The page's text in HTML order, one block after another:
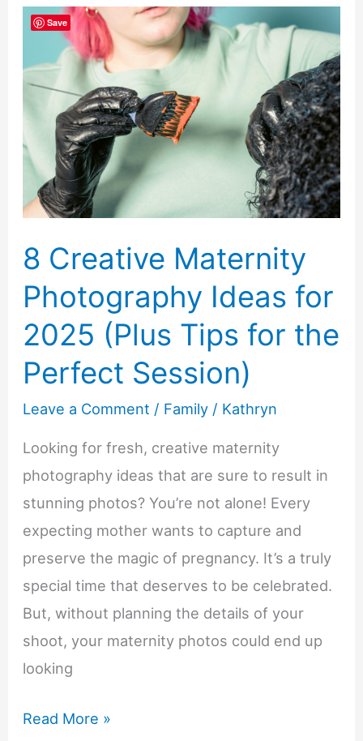
Family
Activity:
Bonding,
and
Insight
8 Creative Maternity
Photography Ideas for
2025 (Plus Tips for the
Perfect Session)
Leave a Comment / Family / Kathryn
Looking for fresh, creative maternity
photography ideas that are sure to result in
stunning photos? You’re not alone! Every
expecting mother wants to capture and
preserve the magic of pregnancy. It’s a truly
special time that deserves to be celebrated.
But, without planning the details of your
shoot, your maternity photos could end up
looking
8
Read More »
Save